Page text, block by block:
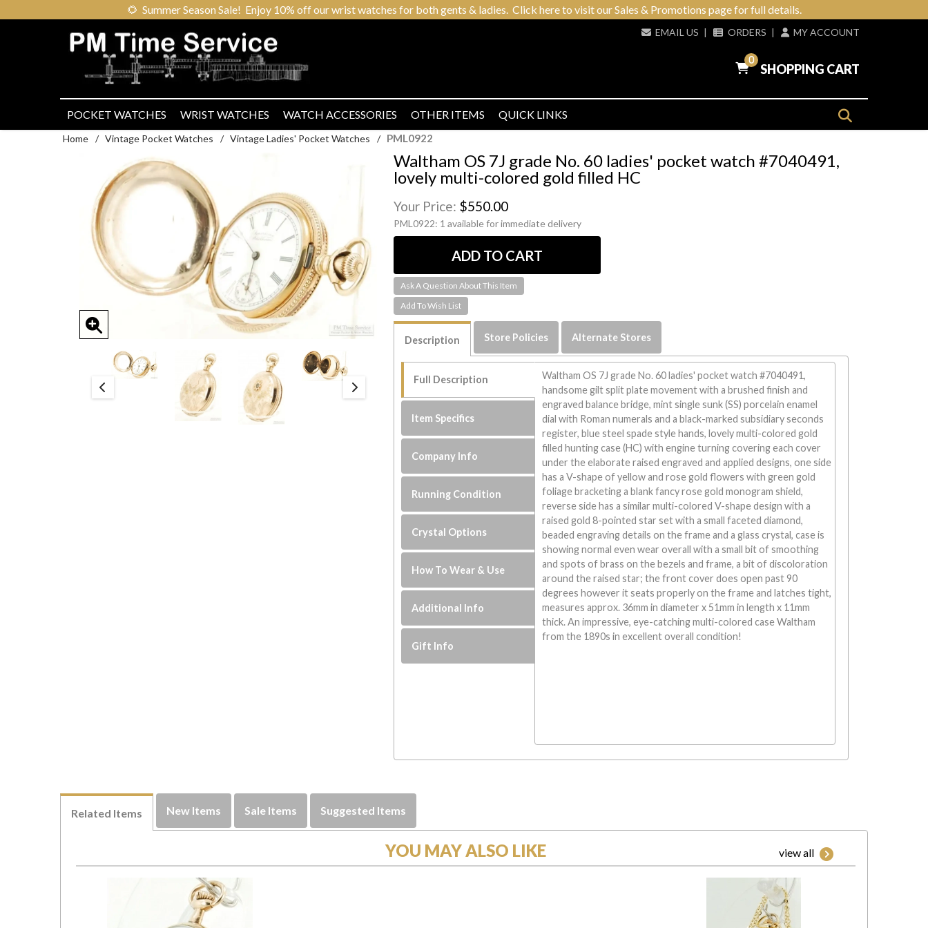
🌻 Summer Season Sale! Enjoy 10% off our wrist watches for both gents & ladies. Click here to visit our Sales & Promotions page for full details.
EMAIL US | ORDERS | MY ACCOUNT
0
SHOPPING CART
POCKET WATCHES WRIST WATCHES WATCH ACCESSORIES OTHER ITEMS QUICK LINKS
Home / Vintage Pocket Watches / Vintage Ladies' Pocket Watches / PML0922
Waltham OS 7J grade No. 60 ladies' pocket watch #7040491,
lovely multi-colored gold filled HC
Your Price: $550.00
PML0922: 1 available for immediate delivery
Ask A Question About This Item
Description Store Policies Alternate Stores
Full Description
Item Specifics
Company Info
Running Condition
Crystal Options
How To Wear & Use
Additional Info
Gift Info
Waltham OS 7J grade No. 60 ladies' pocket watch #7040491,
handsome gilt split plate movement with a brushed finish and
engraved balance bridge, mint single sunk (SS) porcelain enamel
dial with Roman numerals and a black-marked subsidiary seconds
register, blue steel spade style hands, lovely multi-colored gold
filled hunting case (HC) with engine turning covering each cover
under the elaborate raised engraved and applied designs, one side
has a V-shape of yellow and rose gold flowers with green gold
foliage bracketing a blank fancy rose gold monogram shield,
reverse side has a similar multi-colored V-shape design with a
raised gold 8-pointed star set with a small faceted diamond,
beaded engraving details on the frame and a glass crystal, case is
showing normal even wear overall with a small bit of smoothing
and spots of brass on the bezels and frame, a bit of discoloration
around the raised star; the front cover does open past 90
degrees however it seats properly on the frame and latches tight,
measures approx. 36mm in diameter x 51mm in length x 11mm
thick. An impressive, eye-catching multi-colored case Waltham
from the 1890s in excellent overall condition!
Related Items New Items Sale Items Suggested Items
YOU MAY ALSO LIKE view all